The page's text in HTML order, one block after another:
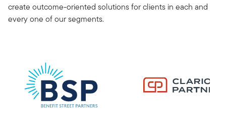
create outcome-oriented solutions for clients in each and
every one of our segments.